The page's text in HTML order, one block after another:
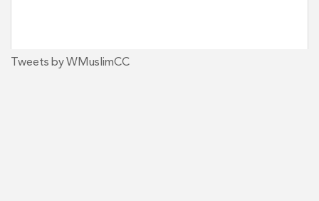
Tweets by WMuslimCC